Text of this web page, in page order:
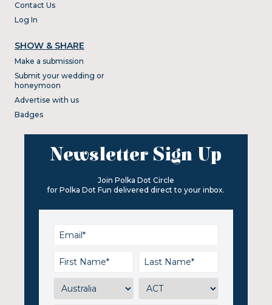
Contact Us
Log In
SHOW & SHARE
Make a submission
Submit your wedding or
honeymoon
Advertise with us
Badges
Newsletter Sign Up
Join Polka Dot Circle
for Polka Dot Fun delivered direct to your inbox.